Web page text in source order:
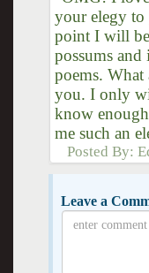
your elegy
point I will
possums and
poems. What
you. I only
know
me such an
Posted By:
Leave a